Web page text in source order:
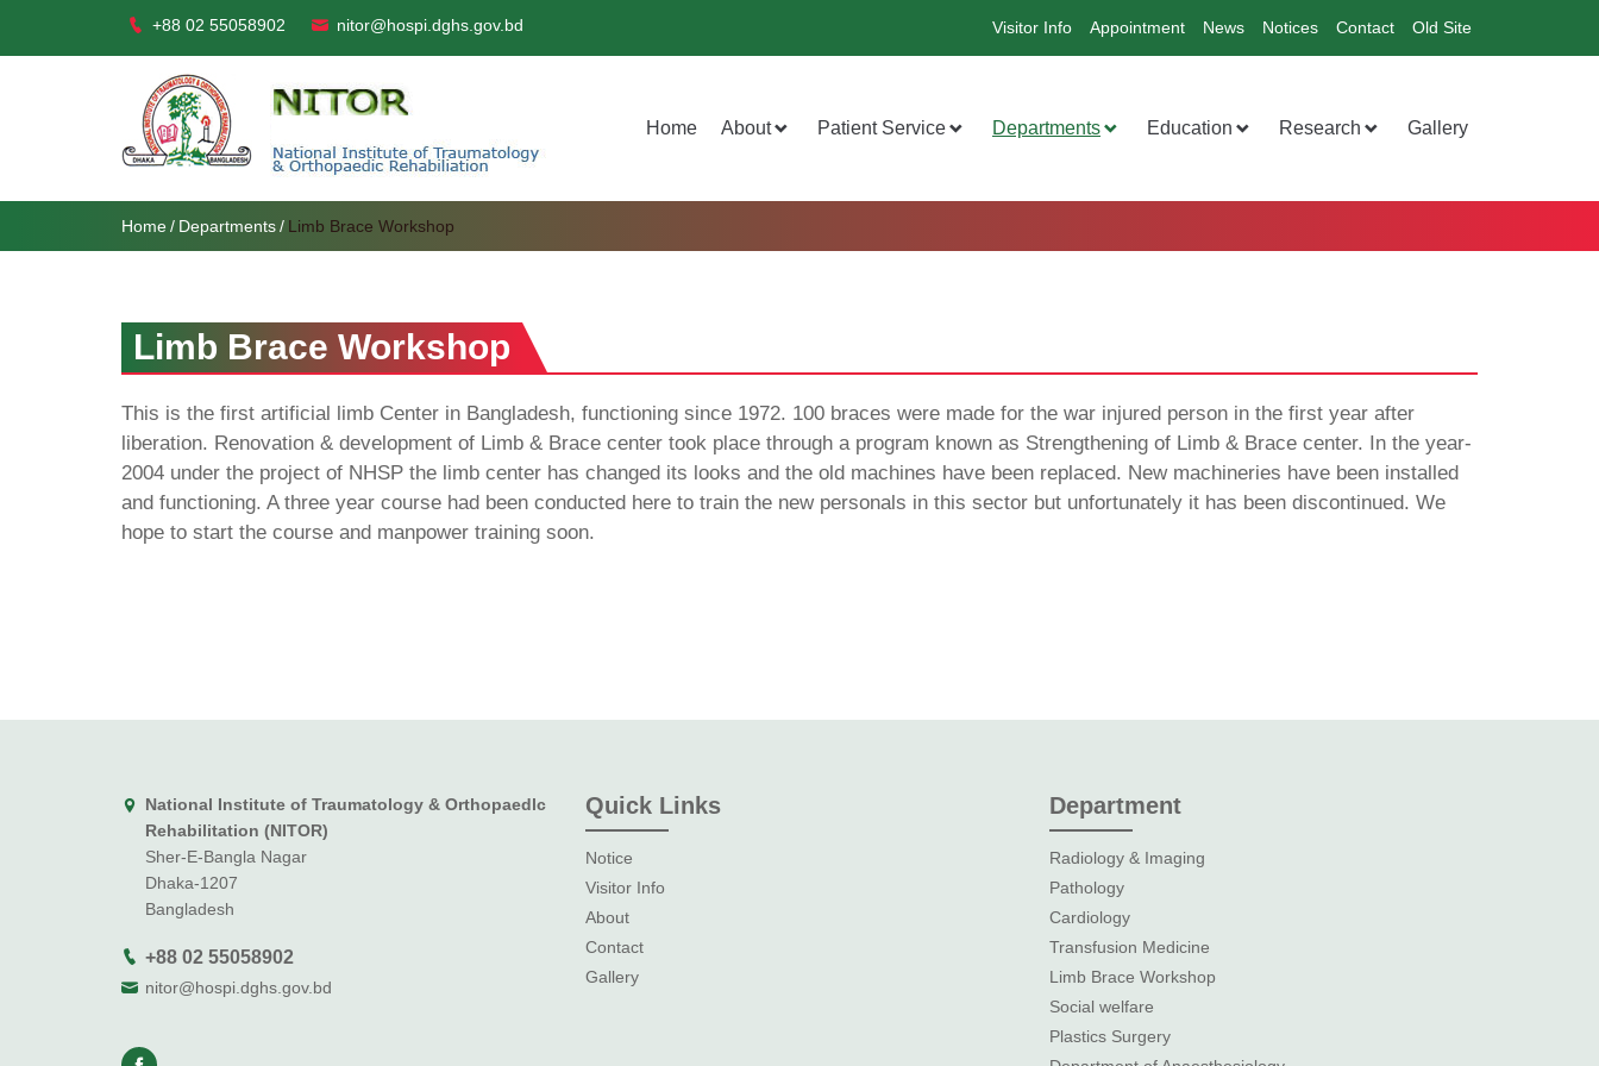
+88 02 55058902 nitor@hospi.dghs.gov.bd Visitor Info Appointment News Notices Contact Old Site
Home About Patient Service Departments Education Research Gallery
Home Departments Limb Brace Workshop
Limb Brace Workshop
This is the first artificial limb Center in Bangladesh, functioning since 1972. 100 braces were made for the war injured person in the first year after
liberation. Renovation & development of Limb & Brace center took place through a program known as Strengthening of Limb & Brace center. In the year-
2004 under the project of NHSP the limb center has changed its looks and the old machines have been replaced. New machineries have been installed
and functioning. A three year course had been conducted here to train the new personals in this sector but unfortunately it has been discontinued. We
hope to start the course and manpower training soon.
National Institute of Traumatology & Orthopaedlc
Rehabilitation (NITOR)
Sher-E-Bangla Nagar
Dhaka-1207
Bangladesh
+88 02 55058902
nitor@hospi.dghs.gov.bd
Quick Links
Notice
Visitor Info
About
Contact
Gallery
Department
Radiology & Imaging
Pathology
Cardiology
Transfusion Medicine
Limb Brace Workshop
Social welfare
Plastics Surgery